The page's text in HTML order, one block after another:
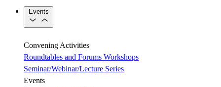
Events
Convening Activities
Roundtables and Forums Workshops
Seminar/Webinar/Lecture Series
Events